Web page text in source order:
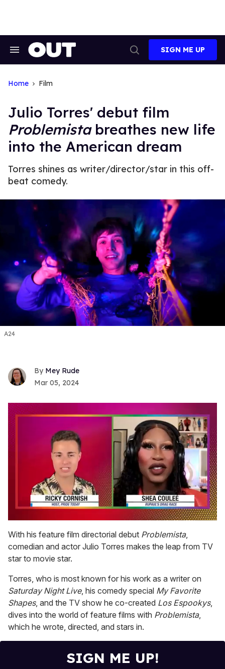
Search
Search
SIGN ME UP
Home Film
Julio Torres' debut film
Problemistabreathes new life
into the American dream
Torres shines as writer/director/star in this off-
beat comedy.
A24
Mey Rude
Mar 05, 2024
seconds
of
2
minutes,
13
With his feature film directorial debut Problemista,
comedian and actor Julio Torres makes the leap from TV
star to movie star.
Torres, who is most known for his work as a writer on
Saturday Night Live, his comedy special My Favorite
Shapes, and the TV show he co-created Los Espookys,
dives into the world of feature films with Problemista,
which he wrote, directed, and stars in.
SIGN ME UP!